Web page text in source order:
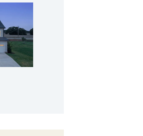
tour video